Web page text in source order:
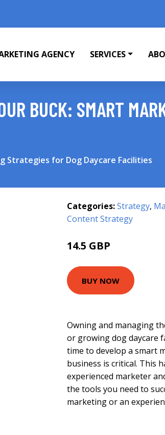
AGENCY SERVICES
BUCK: SMART
Strategies for Dog Daycare Facilities
Categories:Strategy,
Content Strategy
14.5 GBP
BUY NOW
Owning and managing
or growing dog daycare
time to develop a smart
business is critical. This
experienced marketer
the tools you need to
marketing or an